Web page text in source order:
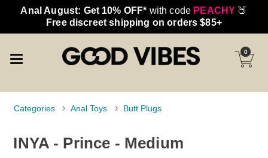
Anal August: Get 10% OFF* with code PEACHY 🍑
Free discreet shipping on orders $85+
0
Categories Anal Toys Butt Plugs
INYA - Prince - Medium